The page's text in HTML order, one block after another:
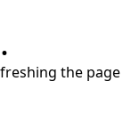
the page